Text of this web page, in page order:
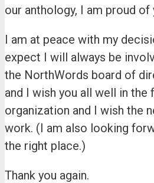
our anthology, I am proud of
I am at peace with my
expect I will always be
the NorthWords board of
and I wish you all well in
organization and I wish the
work. (I am also looking
the right place.)
Thank you again.